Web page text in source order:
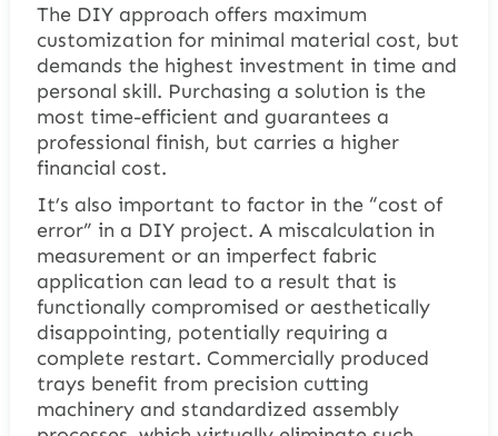
The DIY approach offers maximum
customization for minimal material cost, but
demands the highest investment in time and
personal skill. Purchasing a solution is the
most time-efficient and guarantees a
professional finish, but carries a higher
financial cost.
It’s also important to factor in the “cost of
error” in a DIY project. A miscalculation in
measurement or an imperfect fabric
application can lead to a result that is
functionally compromised or aesthetically
disappointing, potentially requiring a
complete restart. Commercially produced
trays benefit from precision cutting
machinery and standardized assembly